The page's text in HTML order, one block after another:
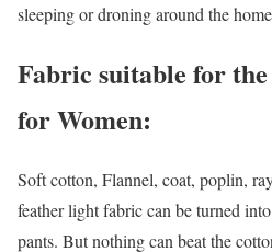
sleeping or droning around the
Fabric suitable for
for Women:
Soft cotton, Flannel, coat, poplin,
feather light fabric can be turned
pants. But nothing can beat the